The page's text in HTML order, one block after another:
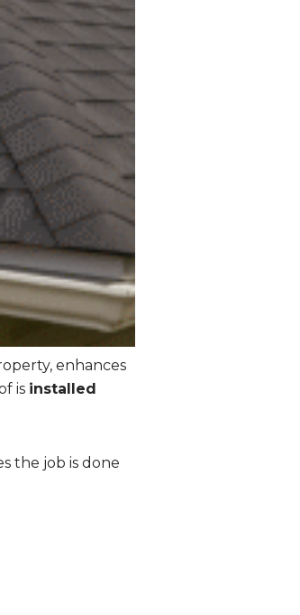
enhances
is installed
the job is done